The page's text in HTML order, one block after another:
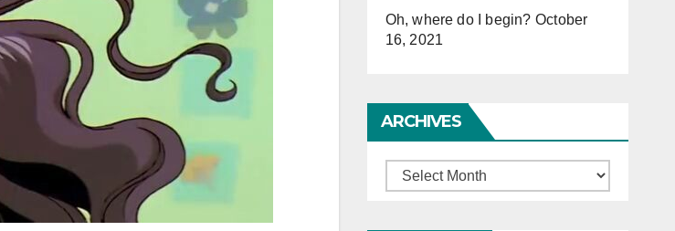
Oh, where do I begin? October
16, 2021
ARCHIVES
Archives